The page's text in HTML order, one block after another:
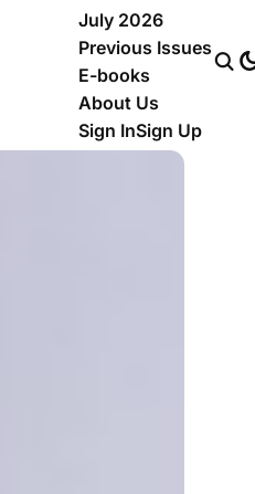
July 2026
Previous Issues
E-books
About Us
Sign InSign Up